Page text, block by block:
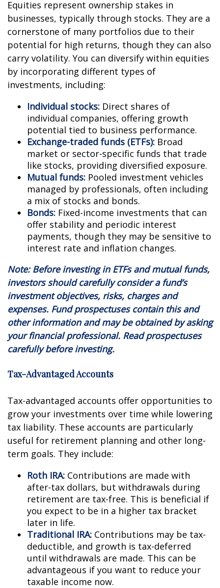
Equities represent ownership stakes in
businesses, typically through stocks. They are a
cornerstone of many portfolios due to their
potential for high returns, though they can also
carry volatility. You can diversify within equities
by incorporating different types of
investments, including:
Individual stocks: Direct shares of
individual companies, offering growth
potential tied to business performance.
Exchange-traded funds (ETFs): Broad
market or sector-specific funds that trade
like stocks, providing diversified exposure.
Mutual funds: Pooled investment vehicles
managed by professionals, often including
a mix of stocks and bonds.
Bonds: Fixed-income investments that can
offer stability and periodic interest
payments, though they may be sensitive to
interest rate and inflation changes.
Note: Before investing in ETFs and mutual funds,
investors should carefully consider a fund’s
investment objectives, risks, charges and
expenses. Fund prospectuses contain this and
other information and may be obtained by asking
your financial professional. Read prospectuses
carefully before investing.
Tax-Advantaged Accounts
Tax-advantaged accounts offer opportunities to
grow your investments over time while lowering
tax liability. These accounts are particularly
useful for retirement planning and other long-
term goals. They include:
Roth IRA: Contributions are made with
after-tax dollars, but withdrawals during
retirement are tax-free. This is beneficial if
you expect to be in a higher tax bracket
later in life.
Traditional IRA: Contributions may be tax-
deductible, and growth is tax-deferred
until withdrawals are made. This can be
advantageous if you want to reduce your
taxable income now.